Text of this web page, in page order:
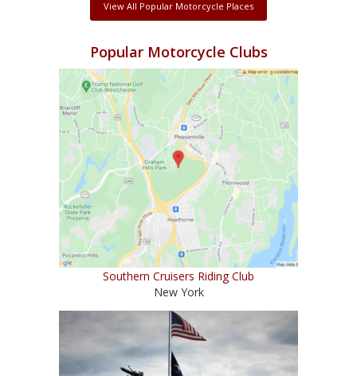
View All Popular Motorcycle Places
Popular Motorcycle Clubs
Southern Cruisers Riding Club
New York